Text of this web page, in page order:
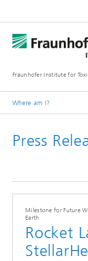
Fraunhofer Institute for
Where am I?
Press and media
Press
Milestone for Future
Earth
Rocket